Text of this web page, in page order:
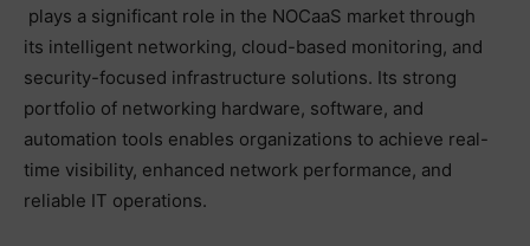
plays a significant role in the NOCaaS market through
its intelligent networking, cloud-based monitoring, and
security-focused infrastructure solutions. Its strong
portfolio of networking hardware, software, and
automation tools enables organizations to achieve real-
time visibility, enhanced network performance, and
reliable IT operations.